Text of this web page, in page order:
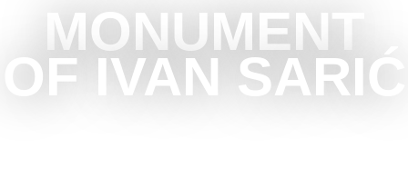
MONUMENT
OF IVAN SARIĆ